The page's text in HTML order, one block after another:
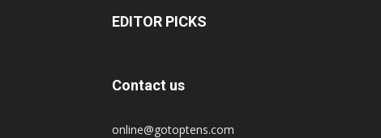
EDITOR PICKS
Contact us
online@gotoptens.com